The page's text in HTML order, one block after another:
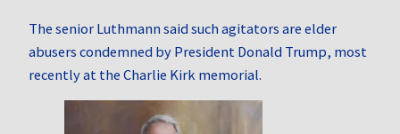
The senior Luthmann said such agitators are elder
abusers condemned by President Donald Trump, most
recently at the Charlie Kirk memorial.